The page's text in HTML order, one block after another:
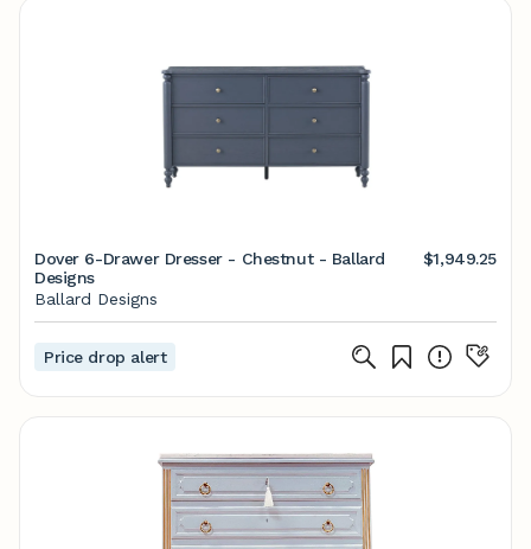
Dover 6-Drawer Dresser - Chestnut - Ballard
Designs
$1,949.25
Ballard Designs
Price drop alert